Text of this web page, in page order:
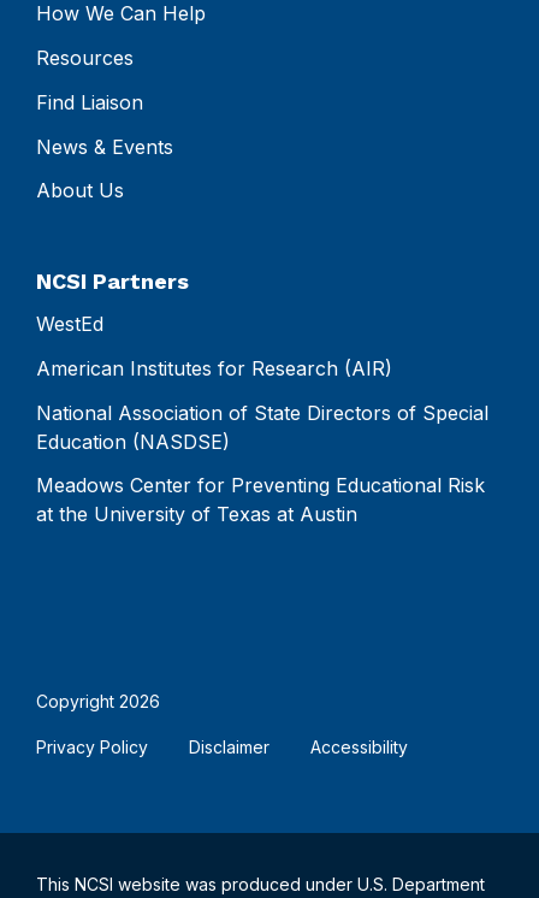
How We Can Help
Resources
Find Liaison
News & Events
About Us
NCSI Partners
WestEd
American Institutes for Research (AIR)
National Association of State Directors of Special
Education (NASDSE)
Meadows Center for Preventing Educational Risk
at the University of Texas at Austin
Copyright 2026
Privacy Policy Disclaimer Accessibility
This NCSI website was produced under U.S. Department